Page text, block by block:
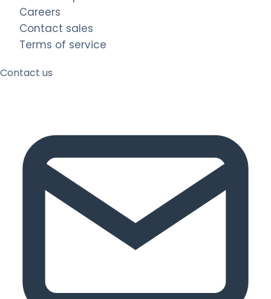
Careers
Contact sales
Terms of service
Contact us